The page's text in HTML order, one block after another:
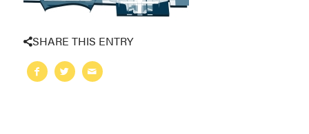
SHARE THIS ENTRY